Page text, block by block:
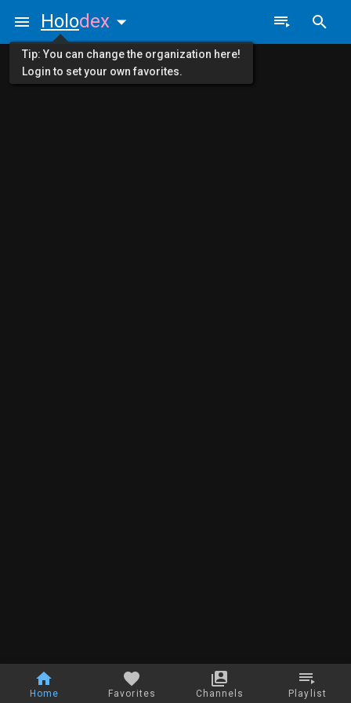
Home Favorites Channels Playlist
Holodex
Tip: You can change the organization here!
Login to set your own favorites.